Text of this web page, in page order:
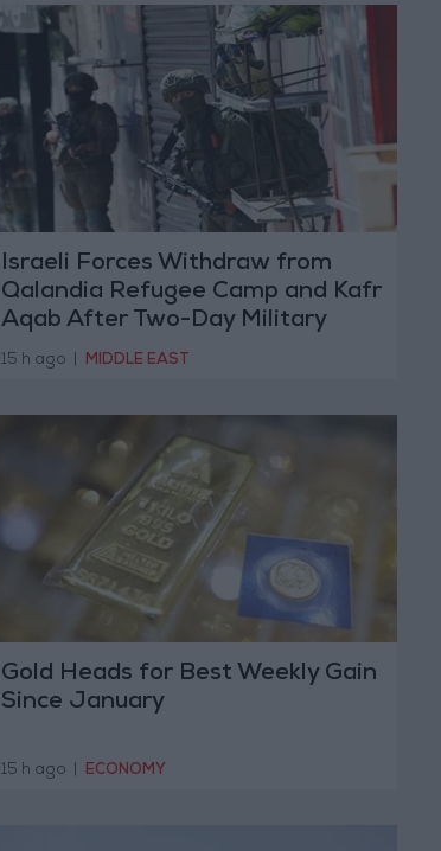
Israeli Forces Withdraw from
Qalandia Refugee Camp and Kafr
Aqab After Two-Day Military
Operation
15 h ago MIDDLE EAST
Gold Heads for Best Weekly Gain
Since January
15 h ago ECONOMY